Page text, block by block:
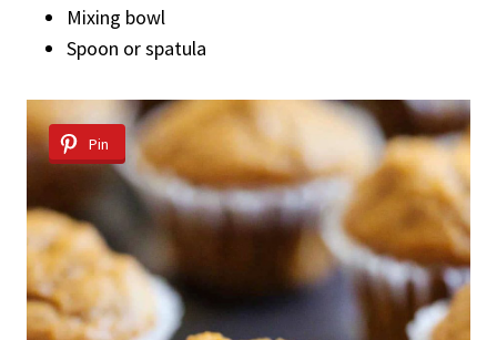
Mixing bowl
Spoon or spatula
Pin